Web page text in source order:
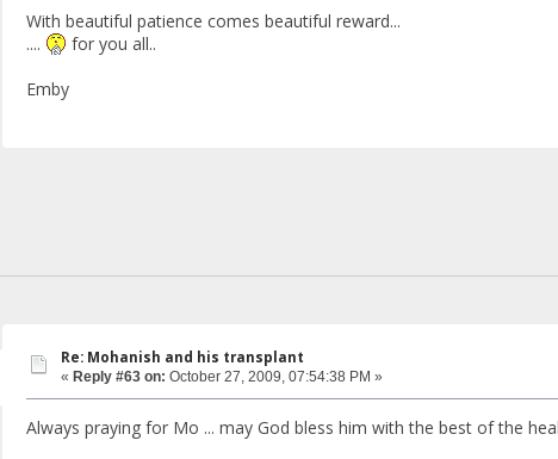
With beautiful patience comes beautiful reward...
....
for you all..
Emby
Re: Mohanish and his transplant
« Reply #63 on: October 27, 2009, 07:54:38 PM »
Always praying for Mo ... may God bless him with the best of the